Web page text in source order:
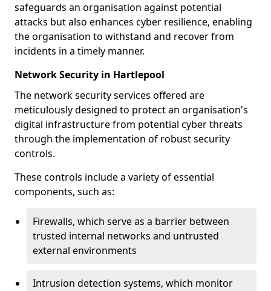
safeguards an organisation against potential
attacks but also enhances cyber resilience, enabling
the organisation to withstand and recover from
incidents in a timely manner.
Network Security in Hartlepool
The network security services offered are
meticulously designed to protect an organisation's
digital infrastructure from potential cyber threats
through the implementation of robust security
controls.
These controls include a variety of essential
components, such as:
Firewalls, which serve as a barrier between
trusted internal networks and untrusted
external environments
Intrusion detection systems, which monitor